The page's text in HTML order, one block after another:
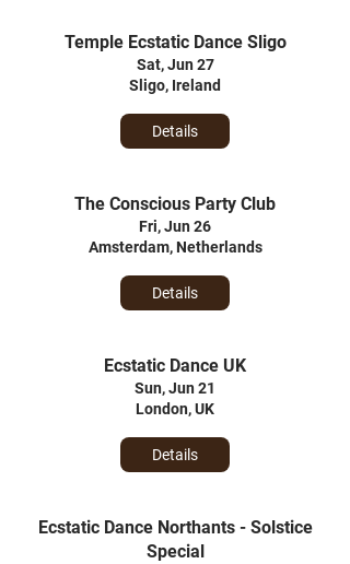
Temple Ecstatic Dance Sligo
Sat, Jun 27
Sligo, Ireland
Details
The Conscious Party Club
Fri, Jun 26
Amsterdam, Netherlands
Details
Ecstatic Dance UK
Sun, Jun 21
London, UK
Details
Ecstatic Dance Northants - Solstice
Special